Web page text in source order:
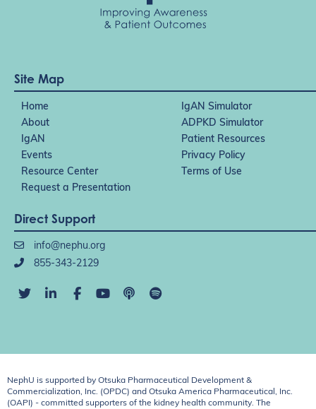
Site Map
Home
IgAN Simulator
About
ADPKD Simulator
IgAN
Patient Resources
Events
Privacy Policy
Resource Center
Terms of Use
Request a Presentation
Direct Support
info@nephu.org
855-343-2129
NephU is supported by Otsuka Pharmaceutical Development &
Commercialization, Inc. (OPDC) and Otsuka America Pharmaceutical, Inc.
(OAPI) - committed supporters of the kidney health community. The